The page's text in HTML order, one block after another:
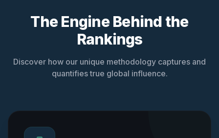
The Engine Behind the
Rankings
Discover how our unique methodology captures and
quantifies true global influence.